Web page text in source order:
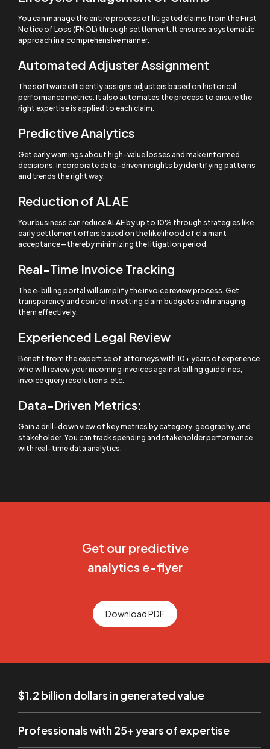
You can manage the entire process of litigated claims from the First
Notice of Loss (FNOL) through settlement. It ensures a systematic
approach in a comprehensive manner.
Automated Adjuster Assignment
The software efficiently assigns adjusters based on historical
performance metrics. It also automates the process to ensure the
right expertise is applied to each claim.
Predictive Analytics
Get early warnings about high-value losses and make informed
decisions. Incorporate data-driven insights by identifying patterns
and trends the right way.
Reduction of ALAE
Your business can reduce ALAE by up to 10% through strategies like
early settlement offers based on the likelihood of claimant
acceptance—thereby minimizing the litigation period.
Real-Time Invoice Tracking
The e-billing portal will simplify the invoice review process. Get
transparency and control in setting claim budgets and managing
them effectively.
Experienced Legal Review
Benefit from the expertise of attorneys with 10+ years of experience
who will review your incoming invoices against billing guidelines,
invoice query resolutions, etc.
Data-Driven Metrics:
Gain a drill-down view of key metrics by category, geography, and
stakeholder. You can track spending and stakeholder performance
with real-time data analytics.
Get our predictive
analytics e-flyer
Download PDF
$1.2 billion dollars in generated value
Professionals with 25+ years of expertise